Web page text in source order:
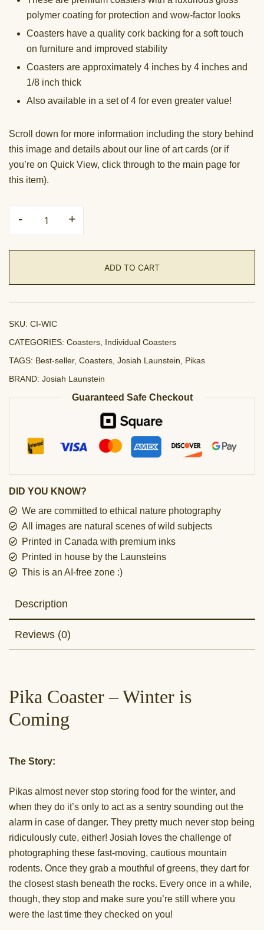
polymer coating for protection and wow-factor looks
Coasters have a quality cork backing for a soft touch
on furniture and improved stability
Coasters are approximately 4 inches by 4 inches and
1/8 inch thick
Also available in a set of 4 for even greater value!
Scroll down for more information including the story behind
this image and details about our line of art cards (or if
you’re on Quick View, click through to the main page for
this item).
- +
ADD TO CART
SKU: CI-WIC
CATEGORIES: Coasters Individual Coasters
TAGS: Best-seller, Coasters Josiah Launstein
Pikas
BRAND: Josiah Launstein
Guaranteed Safe Checkout
DID YOU KNOW?
We are committed to ethical nature photography
All images are natural scenes of wild subjects
Printed in Canada with premium inks
Printed in house by the Launsteins
This is an AI-free zone :)
Description
Reviews (0)
Pika Coaster – Winter is
Coming
The Story:
Pikas almost never stop storing food for the winter, and
when they do it’s only to act as a sentry sounding out the
alarm in case of danger. They pretty much never stop being
ridiculously cute, either! Josiah loves the challenge of
photographing these fast-moving, cautious mountain
rodents. Once they grab a mouthful of greens, they dart for
the closest stash beneath the rocks. Every once in a while,
though, they stop and make sure you’re still where you
were the last time they checked on you!